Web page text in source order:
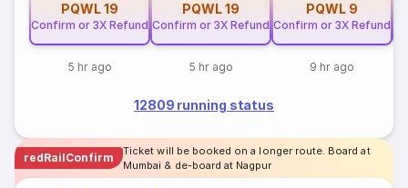
PQWL19
Confirm or 3X Refund
5 hr ago
PQWL19
Confirm or 3X Refund
5 hr ago
PQWL 9
Confirm or 3X Refund
9 hr ago
12809 running status
redRailConfirm
Ticket will be booked on a longer route. Board at
Mumbai & de-board at Nagpur